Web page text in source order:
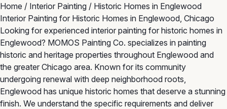
Home / Interior Painting / Historic Homes in Englewood
Interior Painting for Historic Homes in Englewood, Chicago
Looking for experienced interior painting for historic homes in
Englewood? MOMOS Painting Co. specializes in painting
historic and heritage properties throughout Englewood and
the greater Chicago area. Known for its community
undergoing renewal with deep neighborhood roots,
Englewood has unique historic homes that deserve a stunning
finish. We understand the specific requirements and deliver